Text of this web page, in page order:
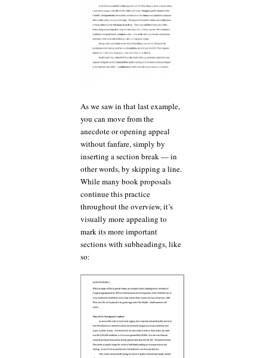
As we saw in that last example,
you can move from the
anecdote or opening appeal
without fanfare, simply by
inserting a section break — in
other words, by skipping a line.
While many book proposals
continue this practice
throughout the overview, it’s
visually more appealing to
mark its more important
sections with subheadings, like
so: